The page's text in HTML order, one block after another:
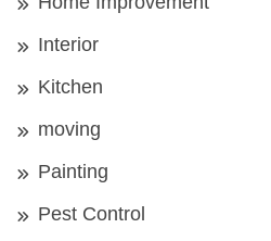
Interior
Kitchen
moving
Painting
Pest Control